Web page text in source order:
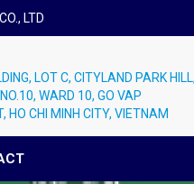
LTD
LOT C, CITYLAND PARK HILL,
WARD 10, GO VAP
HO CHI MINH CITY, VIETNAM